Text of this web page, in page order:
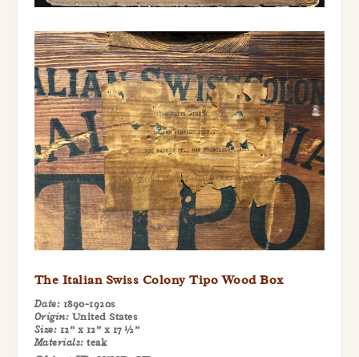
The Italian Swiss Colony Tipo Wood Box
Date: 1890-1920s
Origin: United States
Size: 12” x 12” x 17 ½”
Materials: teak